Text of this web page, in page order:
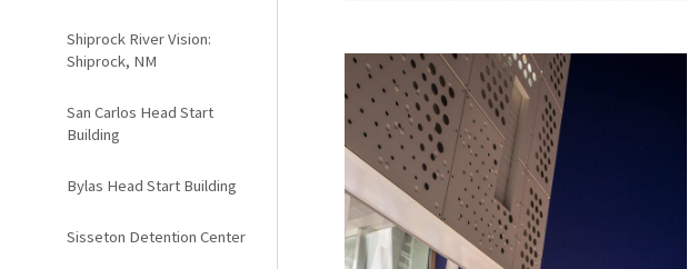
Shiprock River Vision:
Shiprock, NM
San Carlos Head Start
Building
Bylas Head Start Building
Sisseton Detention Center